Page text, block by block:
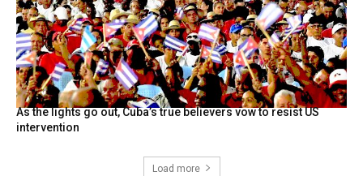
As the lights go out, Cuba’s true believers vow to resist US
intervention
Load more